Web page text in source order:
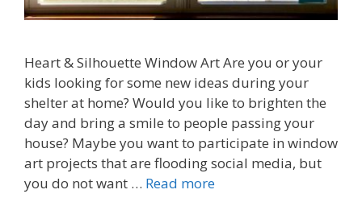
Heart & Silhouette Window Art Are you or your
kids looking for some new ideas during your
shelter at home? Would you like to brighten the
day and bring a smile to people passing your
house? Maybe you want to participate in window
art projects that are flooding social media, but
you do not want … Read more